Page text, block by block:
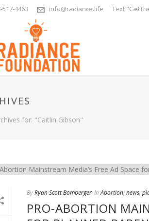
517-4463 info@radiance.life Text
for: "Caitlin Gibson"
ByRyan Scott Bomberger In Abortion, news,
PRO-ABORTION